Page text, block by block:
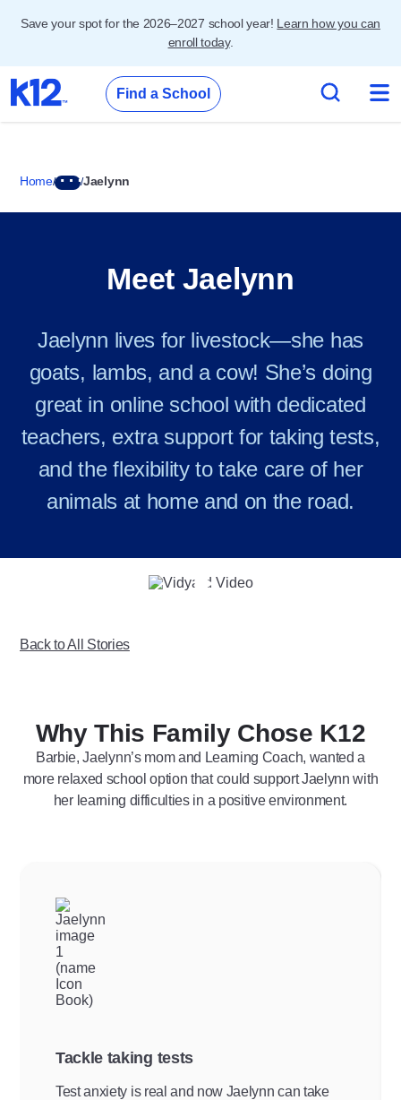
Save your spot for the 2026–2027 school year! Learn how you can
enroll today.
Find a School
Home Jaelynn
Meet Jaelynn
Jaelynn lives for livestock—she has
goats, lambs, and a cow! She’s doing
great in online school with dedicated
teachers, extra support for taking tests,
and the flexibility to take care of her
animals at home and on the road.
Play
Back to All Stories
Why This Family Chose K12
Barbie, Jaelynn’s mom and Learning Coach, wanted a
more relaxed school option that could support Jaelynn with
her learning difficulties in a positive environment.
Tackle taking tests
Test anxiety is real and now Jaelynn can take